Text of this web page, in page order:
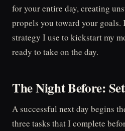
for your entire day, creating
propels you toward your goals.
strategy I use to kickstart my
ready to take on the day.
The Night Before:
A successful next day begins
three tasks that I complete